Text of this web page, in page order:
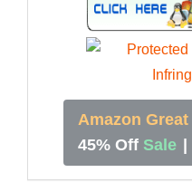
Amazon Great
45% Off Sale |